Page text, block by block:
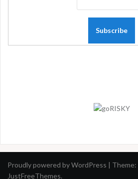
Proudly powered by WordPress | Theme:
JustFreeThemes.